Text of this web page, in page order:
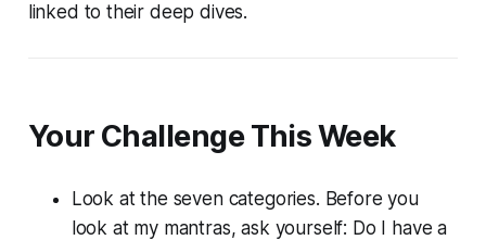
linked to their deep dives.
Your Challenge This Week
Look at the seven categories. Before you
look at my mantras, ask yourself: Do I have a